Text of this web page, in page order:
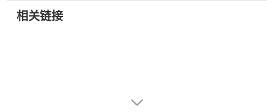
• Broadband wireless systems
相关链接